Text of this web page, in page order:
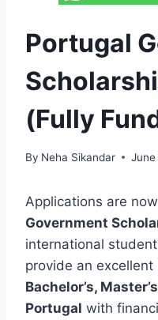
Portugal
(Fully
By Neha Sikandar June
Applications are
Government
international
provide an
Bachelor’s,
Portugal with